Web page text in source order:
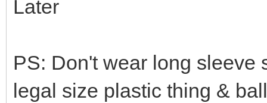
Later
PS: Don't wear long sleeve
legal size plastic thing &